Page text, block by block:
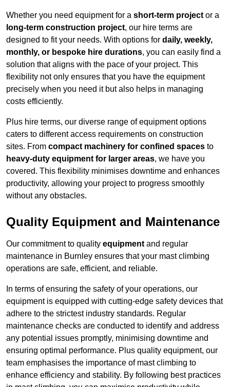
Whether you need equipment for a short-term project or a
long-term construction project, our hire terms are
designed to fit your needs. With options for daily, weekly,
monthly, or bespoke hire durations, you can easily find a
solution that aligns with the pace of your project. This
flexibility not only ensures that you have the equipment
precisely when you need it but also helps in managing
costs efficiently.
Plus hire terms, our diverse range of equipment options
caters to different access requirements on construction
sites. From compact machinery for confined spaces to
heavy-duty equipment for larger areas, we have you
covered. This flexibility minimises downtime and enhances
productivity, allowing your project to progress smoothly
without any obstacles.
Quality Equipment and Maintenance
Our commitment to quality equipment and regular
maintenance in Burnley ensures that your mast climbing
operations are safe, efficient, and reliable.
In terms of ensuring the safety of your operations, our
equipment is equipped with cutting-edge safety devices that
adhere to the strictest industry standards. Regular
maintenance checks are conducted to identify and address
any potential issues promptly, minimising downtime and
ensuring optimal performance. Plus quality equipment, our
team emphasises the importance of mast climbing to
enhance efficiency and stability. By following best practices